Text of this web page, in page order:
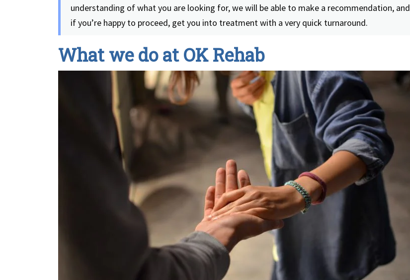
understanding of what you are looking for, we will be able to make a recommendation, and
if you’re happy to proceed, get you into treatment with a very quick turnaround.
What we do at OK Rehab